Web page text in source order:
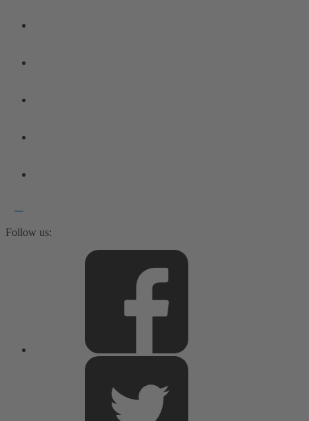
Follow us: